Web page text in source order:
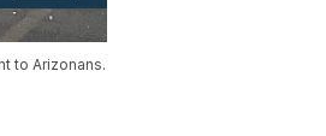
to Arizonans.